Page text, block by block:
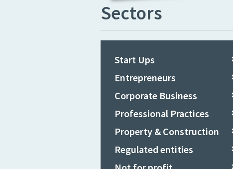
Sectors
Start Ups
Entrepreneurs
Corporate Business
Professional Practices
Property & Construction
Regulated entities